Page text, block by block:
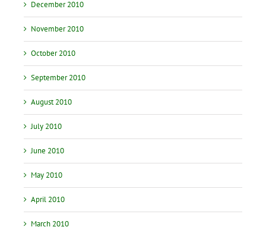
December 2010
November 2010
October 2010
September 2010
August 2010
July 2010
June 2010
May 2010
April 2010
March 2010